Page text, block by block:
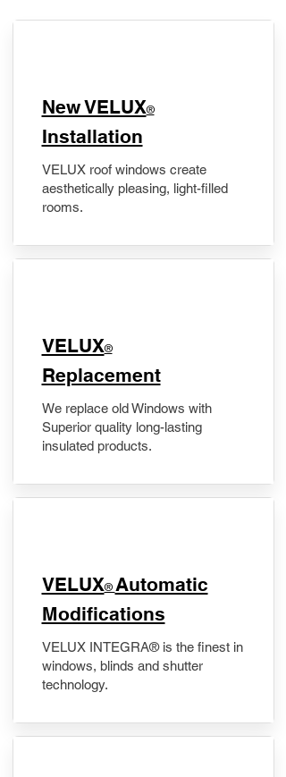
New VELUX®
Installation
VELUX roof windows create
aesthetically pleasing, light-filled
rooms.
VELUX®
Replacement
We replace old Windows with
Superior quality long-lasting
insulated products.
VELUX® Automatic
Modifications
VELUX INTEGRA® is the finest in
windows, blinds and shutter
technology.